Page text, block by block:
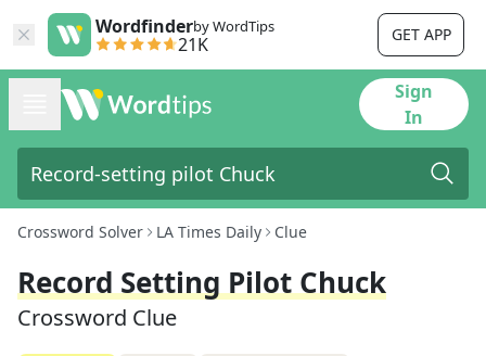
Wordfinderby WordTips
21K GET APP
Sign
In
Crossword Solver LA Times Daily Clue
Record Setting Pilot Chuck
Crossword Clue